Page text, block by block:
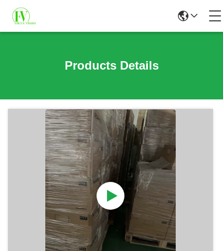
Products Details